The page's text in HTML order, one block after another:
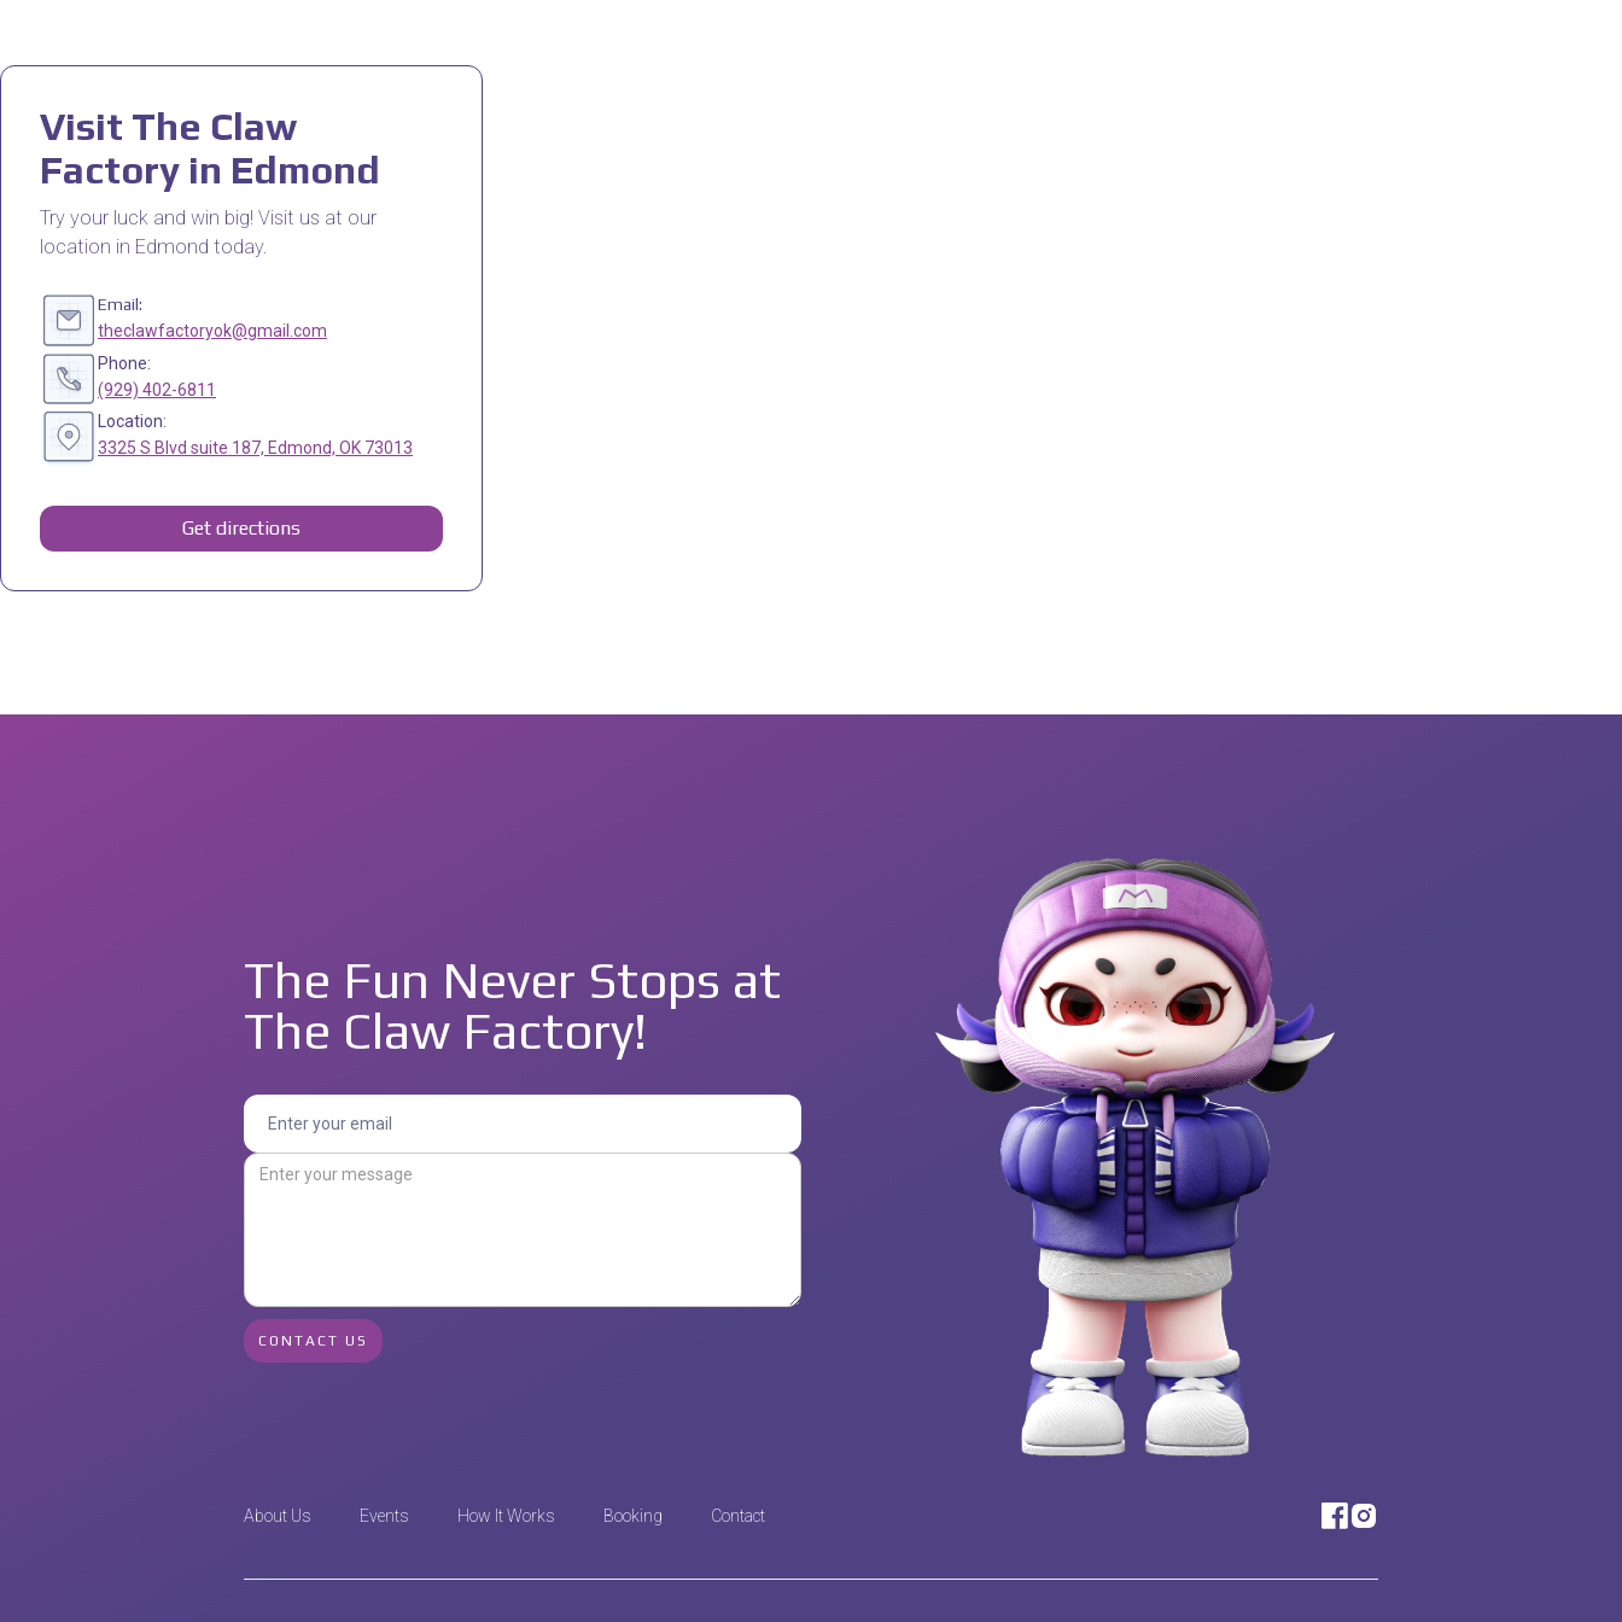
Visit The Claw
Factory in Edmond
Try your luck and win big! Visit us at our
location in Edmond today.
Email:
theclawfactoryok@gmail.com
Phone:
(929) 402-6811
Location:
3325 S Blvd suite 187, Edmond, OK 73013
Get directions
The Fun Never Stops at
The Claw Factory!
About Us Events How It Works Booking Contact